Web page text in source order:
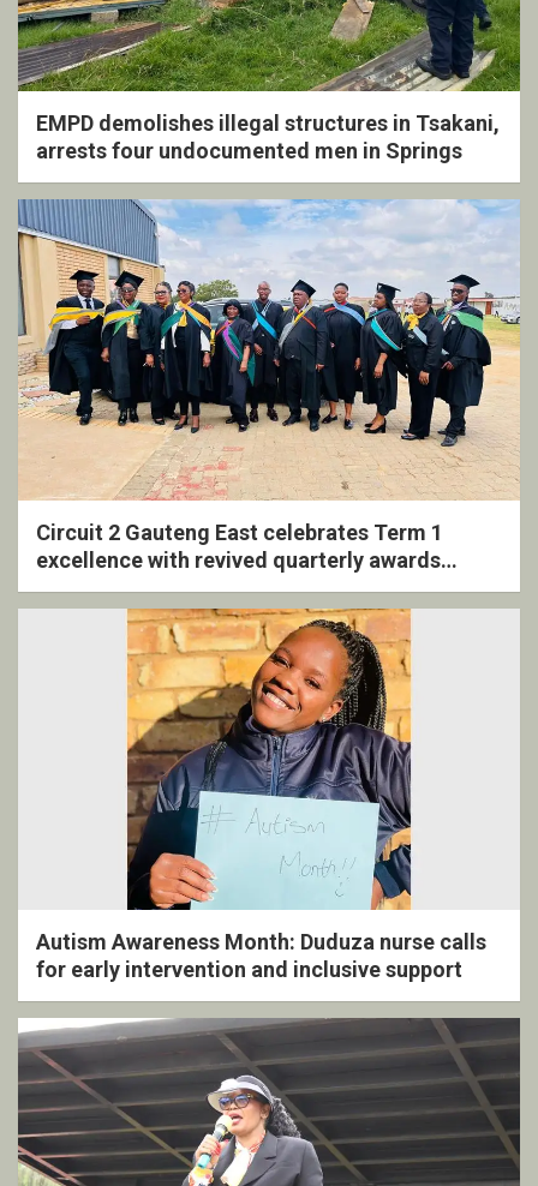
EMPD demolishes illegal structures in Tsakani,
arrests four undocumented men in Springs
Circuit 2 Gauteng East celebrates Term 1
excellence with revived quarterly awards
ceremony
Autism Awareness Month: Duduza nurse calls
for early intervention and inclusive support